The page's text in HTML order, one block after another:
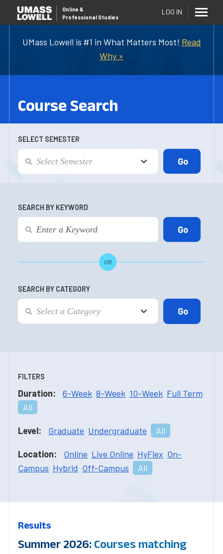
UMass Lowell is #1 in What Matters Most! Read
Why »
Online &
Professional Studies
LOG IN
Course Search
SELECT SEMESTER
SEARCH BY KEYWORD
OR
SEARCH BY CATEGORY
FILTERS
Duration: 6-Week 8-Week 10-Week Full Term
All
Level: Graduate Undergraduate All
Location: Online Live Online HyFlex On-
Campus Hybrid Off-Campus All
Results
Summer 2026: Courses matching